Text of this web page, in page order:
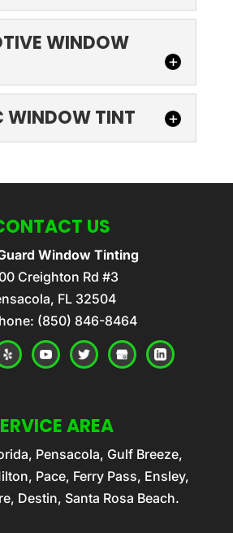
owners can choose from a
of the most common...
READ MORE
WINDOW
WINDOW TINT
window tint helps reduce
privacy, and protect your
Automotive window
is one of the...
READ MORE
WINDOW TINT
WINDOW TINT
tint offers a wide variety
for your vehicle. At
Tinting, we are proud
READ MORE
US
Window Tinting
Creighton Rd #3
, FL 32504
(850) 846-8464
AREA
Pensacola, Gulf Breeze,
Pace, Ferry Pass, Ensley,
Destin, Santa Rosa Beach.